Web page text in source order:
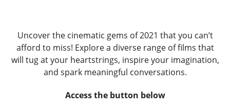
Uncover the cinematic gems of 2021 that you can’t
afford to miss! Explore a diverse range of films that
will tug at your heartstrings, inspire your imagination,
and spark meaningful conversations.
Access the button below